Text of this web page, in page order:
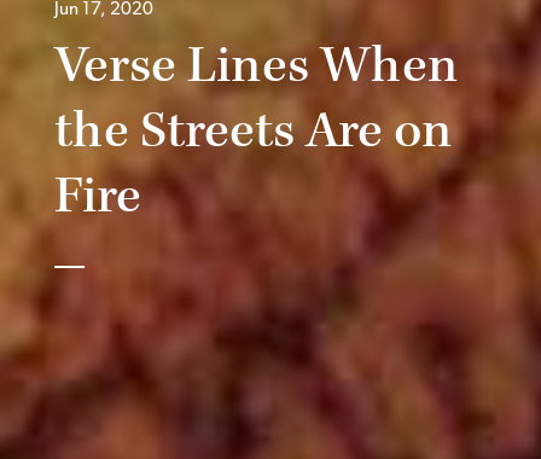
Jun 17, 2020
Verse Lines When
the Streets Are on
Fire